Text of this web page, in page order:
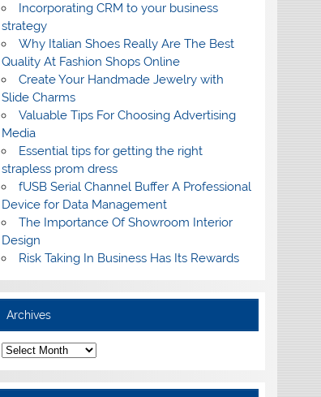
Incorporating CRM to your business
strategy
Why Italian Shoes Really Are The Best
Quality At Fashion Shops Online
Create Your Handmade Jewelry with
Slide Charms
Valuable Tips For Choosing Advertising
Media
Essential tips for getting the right
strapless prom dress
fUSB Serial Channel Buffer A Professional
Device for Data Management
The Importance Of Showroom Interior
Design
Risk Taking In Business Has Its Rewards
Archives
A
r
c
h